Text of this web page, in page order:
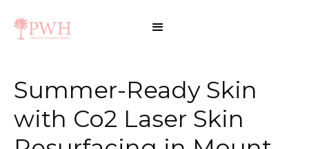
Summer-Ready Skin
with Co2 Laser Skin